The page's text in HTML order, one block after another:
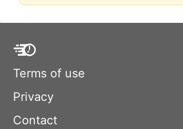
Terms of use
Privacy
Contact